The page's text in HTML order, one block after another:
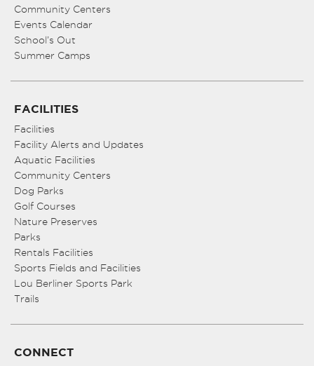
Community Centers
Events Calendar
School’s Out
Summer Camps
FACILITIES
Facilities
Facility Alerts and Updates
Aquatic Facilities
Community Centers
Dog Parks
Golf Courses
Nature Preserves
Parks
Rentals Facilities
Sports Fields and Facilities
Lou Berliner Sports Park
Trails
CONNECT